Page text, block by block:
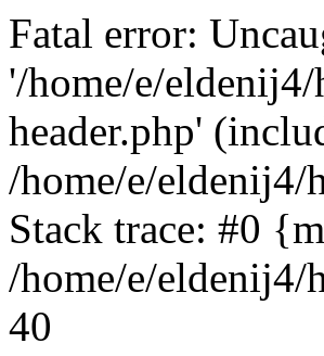
Fatal error:
'/home/e/
header.php'
/home/e/
Stack trace: #0
/home/e/
40